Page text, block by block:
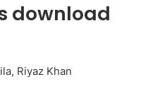
download
Riyaz Khan